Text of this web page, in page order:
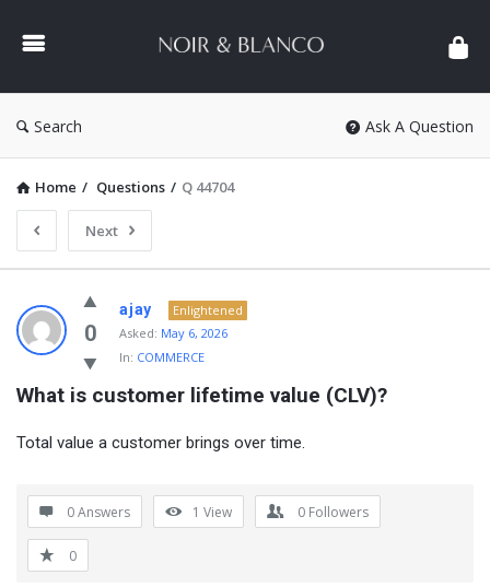
&
Search Ask A Question
Home / Questions / Q 44704
Next
NOIR
&
BLANCO
COMMUNITY
Latest
0
ajay
Enlightened
Asked: May 6, 2026
In: COMMERCE
What is customer lifetime value (CLV)?
Total value a customer brings over time.
0 Answers 1 View 0 Followers
0